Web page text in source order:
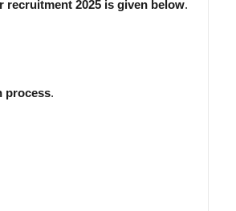
recruitment 2025 is given below.
process.